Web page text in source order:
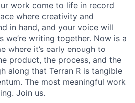
work come to life in record
where creativity and
in hand, and your voice will
we’re writing together. Now is a
where it’s early enough to
product, the process, and the
along that Terran R is tangible
The most meaningful work
Join us.